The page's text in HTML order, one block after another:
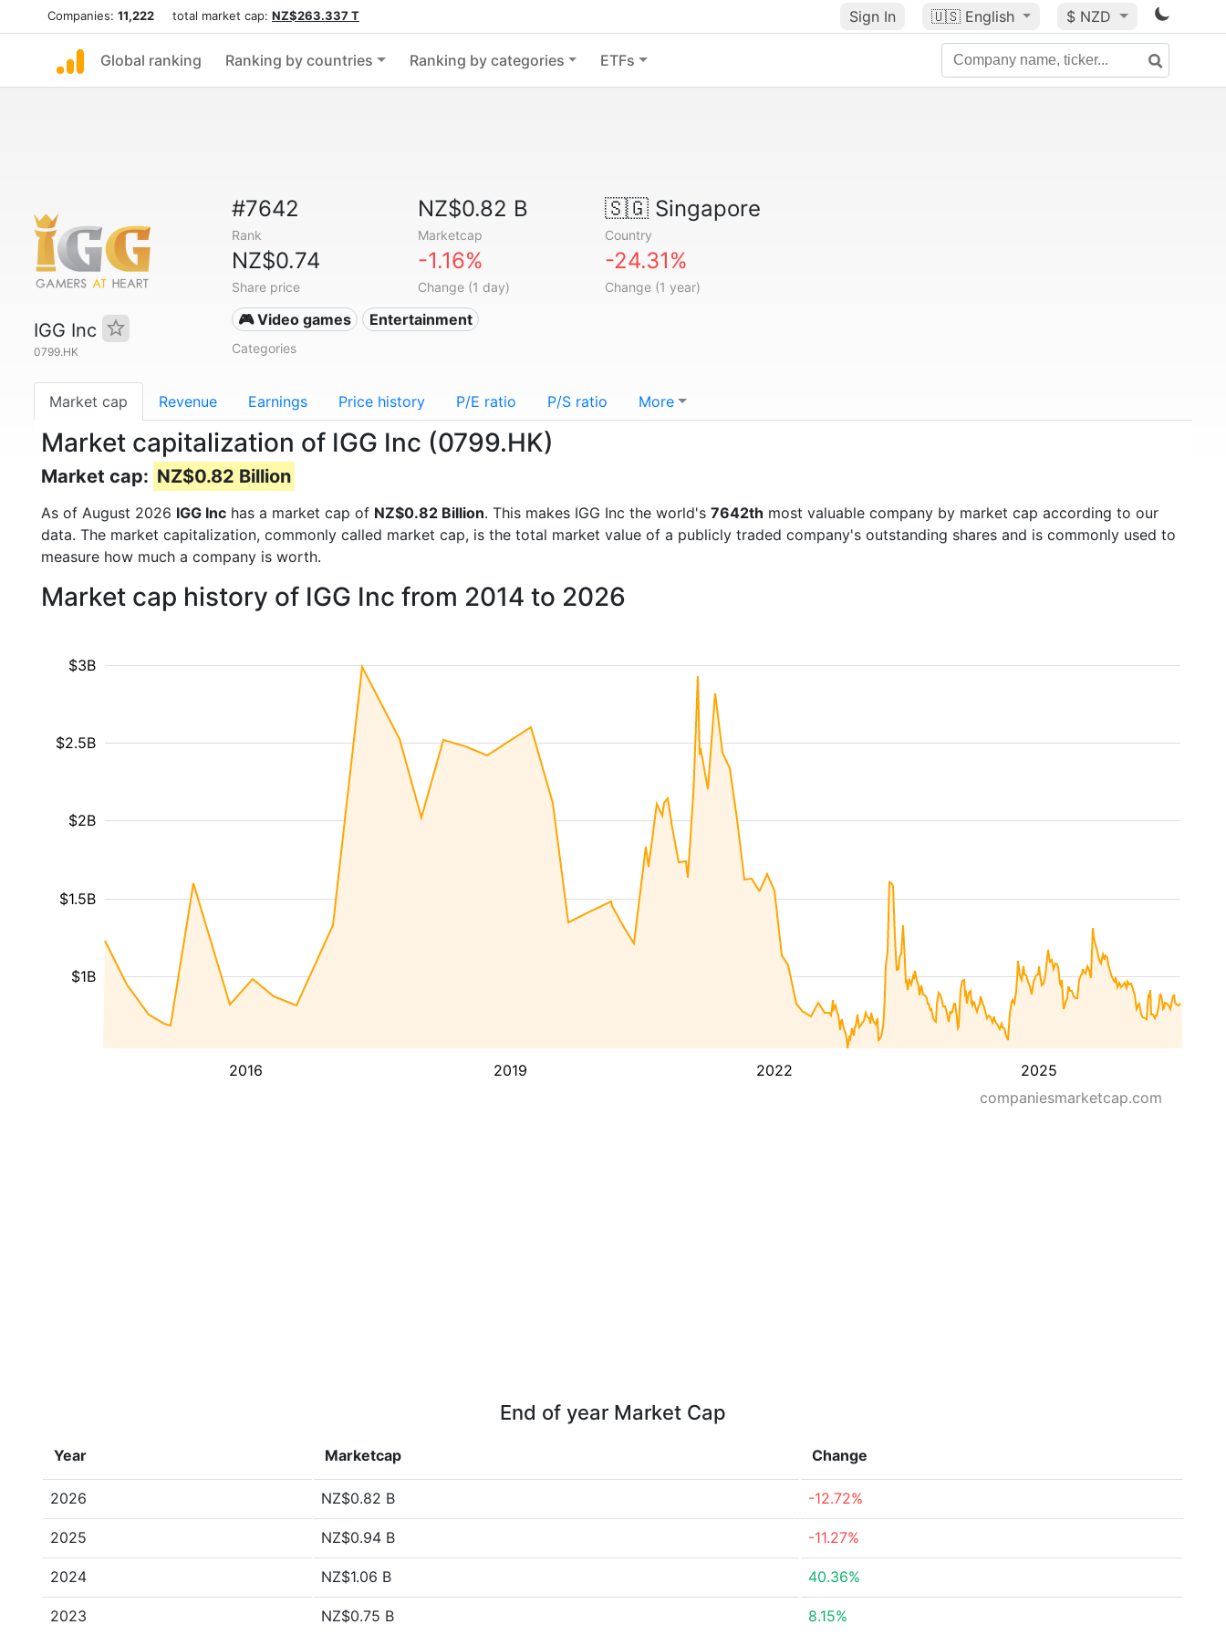
Companies: 11,222 total market cap: NZ$263.337 T Sign In 🇺🇸 English $ NZD
Global ranking Ranking by countries Ranking by categories ETFs
IGG Inc
0799.HK
#7642
Rank
NZ$0.82 B
Marketcap
🇸🇬Singapore
Country
NZ$0.74
Share price
-1.16%
Change (1 day)
-24.31%
Change (1 year)
🎮 Video games Entertainment
Categories
Market cap Revenue Earnings Price history P/E ratio P/S ratio More
Market capitalization of IGG Inc (0799.HK)
Market cap: NZ$0.82 Billion
As of August 2026 IGG Inc has a market cap of NZ$0.82 Billion. This makes IGG Inc the world's 7642th most valuable company by market cap according to our
data. The market capitalization, commonly called market cap, is the total market value of a publicly traded company's outstanding shares and is commonly used to
measure how much a company is worth.
Market cap history of IGG Inc from 2014 to 2026
2016 2019 2022 2025
$1B
$1.5B
$2B
$2.5B
$3B
companiesmarketcap.com
End of year Market Cap
Year Marketcap Change
2026 NZ$0.82 B -12.72%
2025 NZ$0.94 B -11.27%
2024 NZ$1.06 B 40.36%
2023 NZ$0.75 B 8.15%